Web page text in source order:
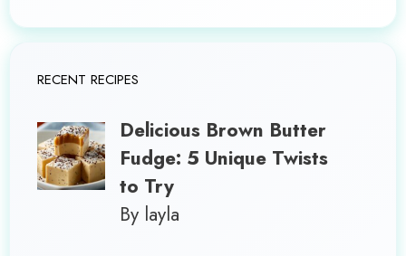
RECENT RECIPES
Delicious Brown Butter
Fudge: 5 Unique Twists
to Try
By layla